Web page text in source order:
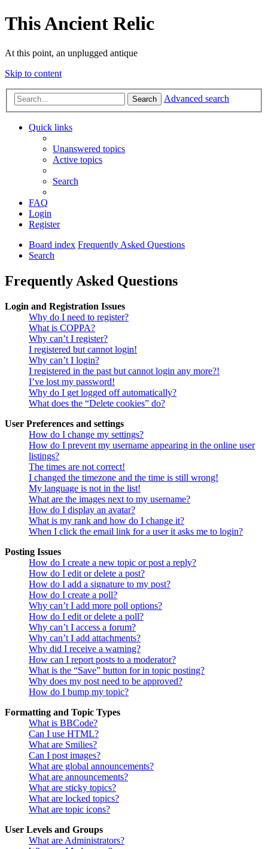
This Ancient Relic
At this point, an unplugged antique
Skip to content
Search Advanced search
Quick links
Unanswered topics
Active topics
Search
FAQ
Login
Register
Board index Frequently Asked Questions
Search
Frequently Asked Questions
Login and Registration Issues
Why do I need to register?
What is COPPA?
Why can’t I register?
I registered but cannot login!
Why can’t I login?
I registered in the past but cannot login any more?!
I’ve lost my password!
Why do I get logged off automatically?
What does the “Delete cookies” do?
User Preferences and settings
How do I change my settings?
How do I prevent my username appearing in the online user
listings?
The times are not correct!
I changed the timezone and the time is still wrong!
My language is not in the list!
What are the images next to my username?
How do I display an avatar?
What is my rank and how do I change it?
When I click the email link for a user it asks me to login?
Posting Issues
How do I create a new topic or post a reply?
How do I edit or delete a post?
How do I add a signature to my post?
How do I create a poll?
Why can’t I add more poll options?
How do I edit or delete a poll?
Why can’t I access a forum?
Why can’t I add attachments?
Why did I receive a warning?
How can I report posts to a moderator?
What is the “Save” button for in topic posting?
Why does my post need to be approved?
How do I bump my topic?
Formatting and Topic Types
What is BBCode?
Can I use HTML?
What are Smilies?
Can I post images?
What are global announcements?
What are announcements?
What are sticky topics?
What are locked topics?
What are topic icons?
User Levels and Groups
What are Administrators?